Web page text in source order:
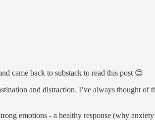
came back to substack to read this post 😊
and distraction. I’ve always thought of
emotions - a healthy response (why